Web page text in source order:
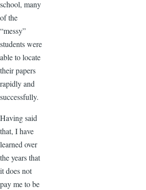
school, many
of the
“messy”
students were
able to locate
their papers
rapidly and
successfully.
Having said
that, I have
learned over
the years that
it does not
pay me to be